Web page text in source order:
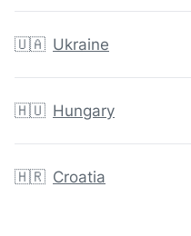
🇺🇦 Ukraine
🇭🇺 Hungary
🇭🇷 Croatia